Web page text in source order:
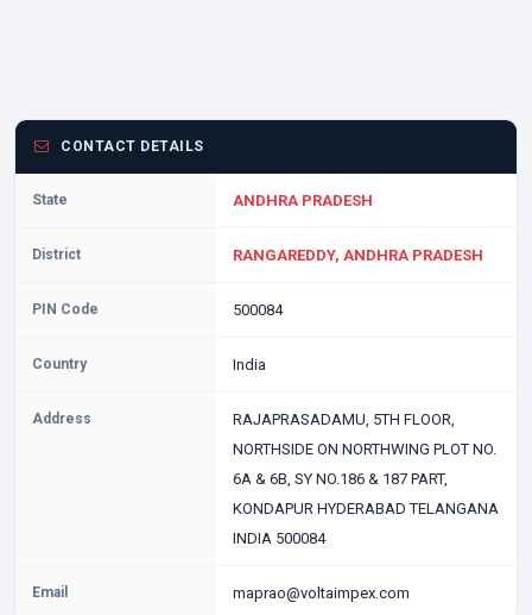
CONTACT DETAILS
State ANDHRA PRADESH
District RANGAREDDY, ANDHRA PRADESH
PIN Code 500084
Country India
Address
RAJAPRASADAMU, 5TH FLOOR,
NORTHSIDE ON NORTHWING PLOT NO.
6A & 6B, SY NO.186 & 187 PART,
KONDAPUR HYDERABAD TELANGANA
INDIA 500084
Email maprao@voltaimpex.com